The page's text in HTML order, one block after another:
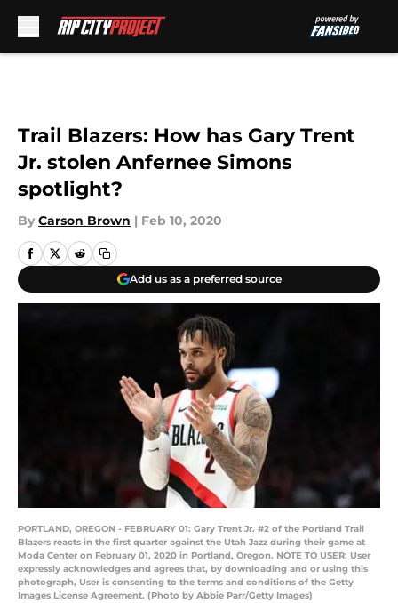
Trail Blazers: How has Gary Trent
Jr. stolen Anfernee Simons
spotlight?
By Carson Brown | Feb 10, 2020
Add us as a preferred source
PORTLAND, OREGON - FEBRUARY 01: Gary Trent Jr. #2 of the Portland Trail
Blazers reacts in the first quarter against the Utah Jazz during their game at
Moda Center on February 01, 2020 in Portland, Oregon. NOTE TO USER: User
expressly acknowledges and agrees that, by downloading and or using this
photograph, User is consenting to the terms and conditions of the Getty
Images License Agreement. (Photo by Abbie Parr/Getty Images)